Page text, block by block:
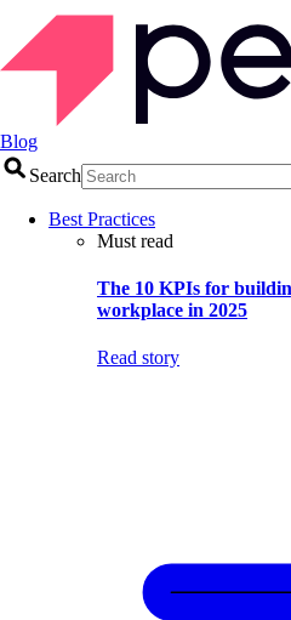
Blog
Search
Best Practices
Must read
The 10 KPIs for
workplace in 2025
Read story